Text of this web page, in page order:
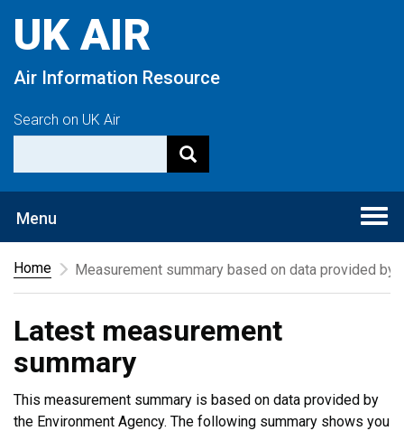
content
UK AIR
Air Information Resource
Search on UK Air
Menu
Home
Measurement summary based on data provided by
Latest measurement
summary
This measurement summary is based on data provided by
the Environment Agency. The following summary shows you